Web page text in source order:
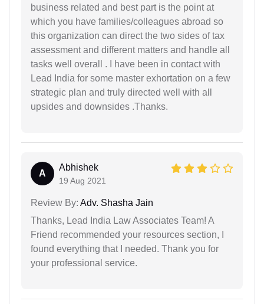
business related and best part is the point at
which you have families/colleagues abroad so
this organization can direct the two sides of tax
assessment and different matters and handle all
tasks well overall . I have been in contact with
Lead India for some master exhortation on a few
strategic plan and truly directed well with all
upsides and downsides .Thanks.
A
Abhishek
19 Aug 2021
Review By: Adv. Shasha Jain
Thanks, Lead India Law Associates Team! A
Friend recommended your resources section, I
found everything that I needed. Thank you for
your professional service.